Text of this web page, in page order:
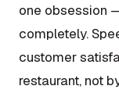
one obsession
completely.
customer
restaurant, not